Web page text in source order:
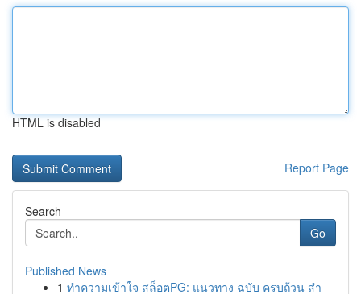
HTML is disabled
Report Page
Search
Go
Published News
1 ทำความเข้าใจ สล็อตPG: แนวทาง ฉบับ ครบถ้วน สำ